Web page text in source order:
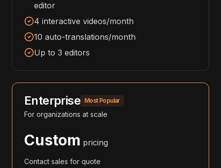
editor
4 interactive videos/month
10 auto-translations/month
Up to 3 editors
Enterprise Most Popular
For organizations at scale
Custom pricing
Contact sales for quote